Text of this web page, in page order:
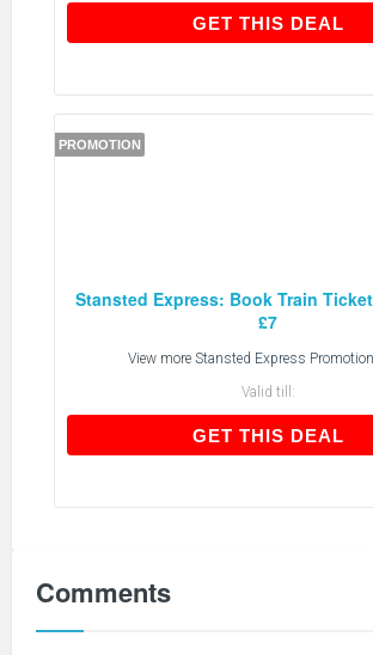
GET THIS DEAL
GET
PROMOTION
Stansted Express: Book Train
£7
View more Stansted Express
Valid till:
GET THIS DEAL
GET
Comments